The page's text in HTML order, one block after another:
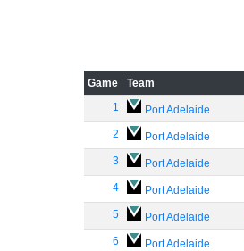
Game Team
1
Port Adelaide
2 Port Adelaide
3 Port Adelaide
4 Port Adelaide
5 Port Adelaide
6 Port Adelaide